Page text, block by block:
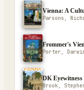
Vienna: A
Parsons,
Frommer's
Porter,
DK
Brook,